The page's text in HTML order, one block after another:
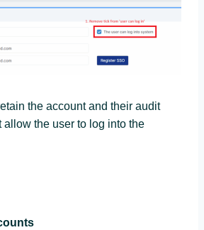
the account and their audit
allow the user to log into the